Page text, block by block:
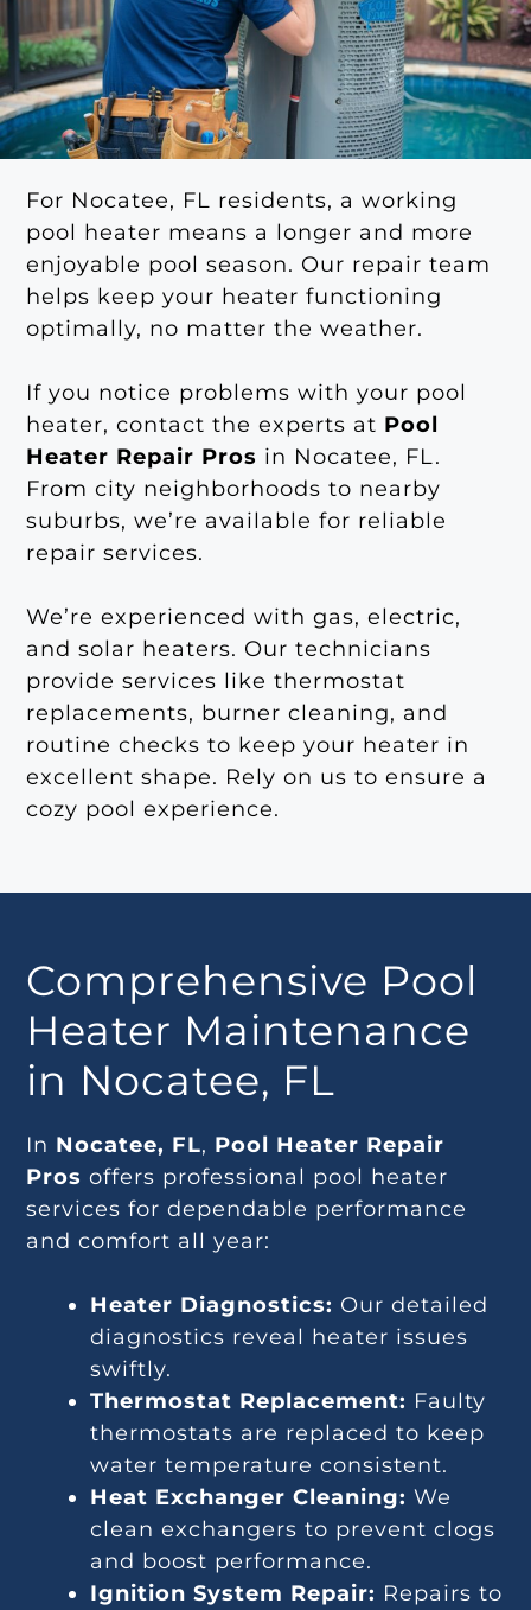
For Nocatee, FL residents, a working
pool heater means a longer and more
enjoyable pool season. Our repair team
helps keep your heater functioning
optimally, no matter the weather.
If you notice problems with your pool
heater, contact the experts at Pool
Heater Repair Pros in Nocatee, FL.
From city neighborhoods to nearby
suburbs, we’re available for reliable
repair services.
We’re experienced with gas, electric,
and solar heaters. Our technicians
provide services like thermostat
replacements, burner cleaning, and
routine checks to keep your heater in
excellent shape. Rely on us to ensure a
cozy pool experience.
Comprehensive Pool
Heater Maintenance
in Nocatee, FL
In Nocatee, FL, Pool Heater Repair
Pros offers professional pool heater
services for dependable performance
and comfort all year:
Heater Diagnostics: Our detailed
diagnostics reveal heater issues
swiftly.
Thermostat Replacement: Faulty
thermostats are replaced to keep
water temperature consistent.
Heat Exchanger Cleaning: We
clean exchangers to prevent clogs
and boost performance.
Ignition System Repair: Repairs to